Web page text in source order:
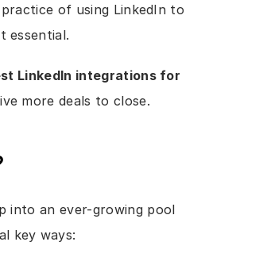
of using LinkedIn to
essential.
LinkedIn integrations for
more deals to close.
into an ever-growing pool
key ways: